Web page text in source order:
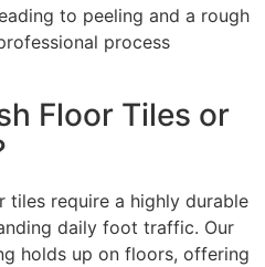
to peeling and a rough
process
Floor Tiles or
tiles require a highly durable
daily foot traffic. Our
holds up on floors, offering